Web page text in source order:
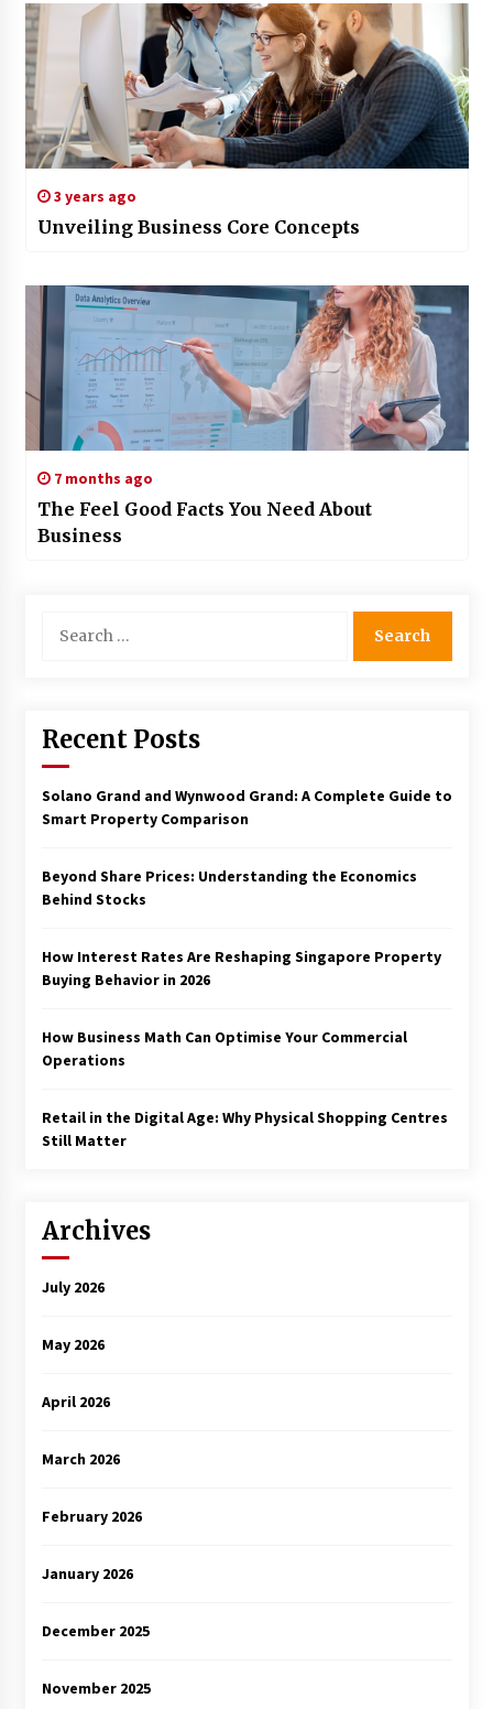
3 years ago
Unveiling Business Core Concepts
7 months ago
The Feel Good Facts You Need About
Business
for:
Recent Posts
Solano Grand and Wynwood Grand: A Complete Guide to
Smart Property Comparison
Beyond Share Prices: Understanding the Economics
Behind Stocks
How Interest Rates Are Reshaping Singapore Property
Buying Behavior in 2026
How Business Math Can Optimise Your Commercial
Operations
Retail in the Digital Age: Why Physical Shopping Centres
Still Matter
Archives
July 2026
May 2026
April 2026
March 2026
February 2026
January 2026
December 2025
November 2025